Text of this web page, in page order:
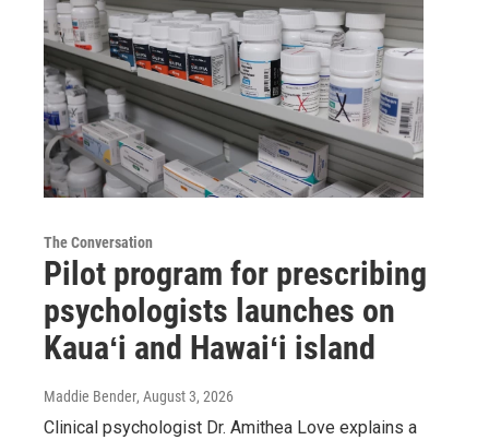
The Conversation
Pilot program for prescribing
psychologists launches on
Kauaʻi and Hawaiʻi island
Maddie Bender, August 3, 2026
Clinical psychologist Dr. Amithea Love explains a